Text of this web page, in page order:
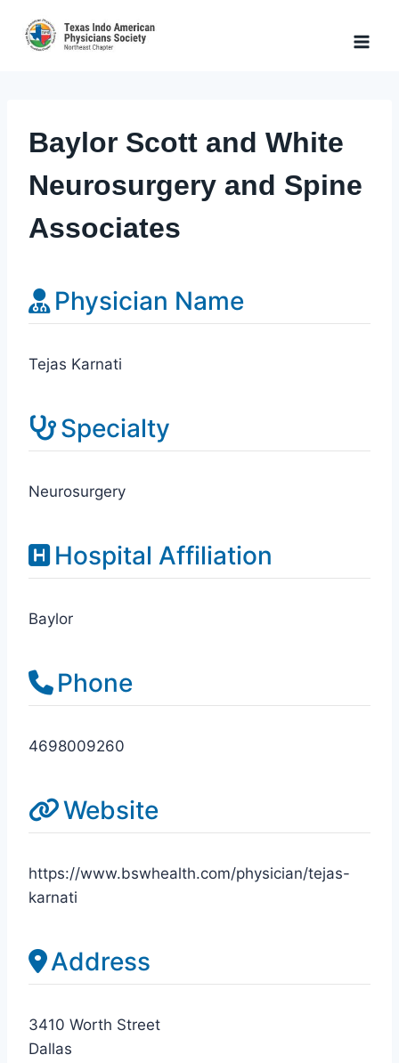
Baylor Scott and White
Neurosurgery and Spine
Associates
Physician Name
Tejas Karnati
Specialty
Neurosurgery
Hospital Affiliation
Baylor
Phone
4698009260
Website
https://www.bswhealth.com/physician/tejas-
karnati
Address
3410 Worth Street
Dallas